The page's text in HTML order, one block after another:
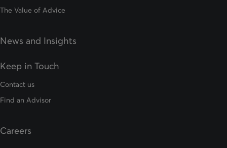
The Value of Advice
News and Insights
Keep in Touch
Contact us
Find an Advisor
Careers